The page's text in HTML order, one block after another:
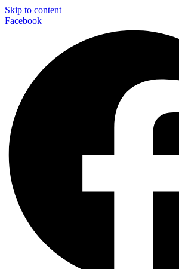
Skip to content
Facebook